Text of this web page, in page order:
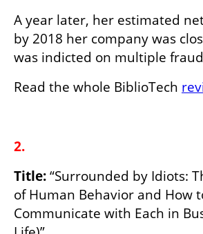
A year later, her estimated
by 2018 her company was
was indicted on multiple
Read the whole BiblioTech
2.
Title: “Surrounded by Idiots:
of Human Behavior and How
Communicate with Each in